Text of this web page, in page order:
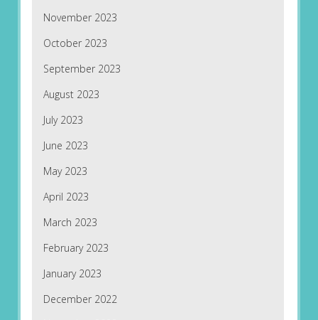
November 2023
October 2023
September 2023
August 2023
July 2023
June 2023
May 2023
April 2023
March 2023
February 2023
January 2023
December 2022